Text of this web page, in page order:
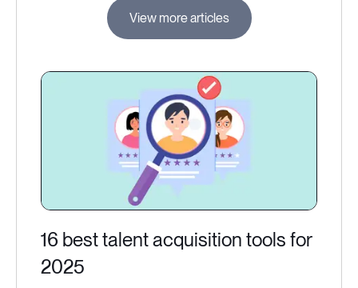
View more articles
16 best talent acquisition tools for
2025